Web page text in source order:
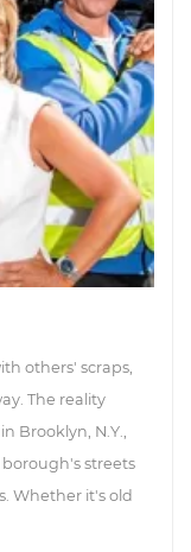
others' scraps,
The reality
Brooklyn, N.Y.,
streets
Whether it's old